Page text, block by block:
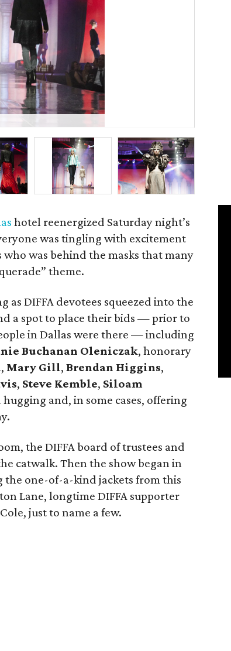
hotel reenergized Saturday night’s
was tingling with excitement
was behind the masks that many
theme.
DIFFA devotees squeezed into the
a spot to place their bids — prior to
in Dallas were there — including
Buchanan Oleniczak, honorary
, Mary Gill, Brendan Higgins,
, Steve Kemble, Siloam
and, in some cases, offering
the DIFFA board of trustees and
catwalk. Then the show began in
one-of-a-kind jackets from this
Lane, longtime DIFFA supporter
just to name a few.